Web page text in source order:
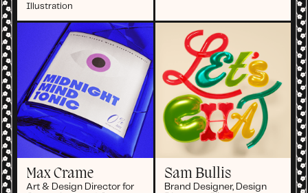
Illustration
Max Crame
Art & Design Director for
Sam Bullis
Brand Designer, Design